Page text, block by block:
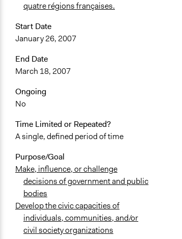
quatre régions françaises.
Start Date
January 26, 2007
End Date
March 18, 2007
Ongoing
No
Time Limited or Repeated?
A single, defined period of time
Purpose/Goal
Make, influence, or challenge
decisions of government and public
bodies
Develop the civic capacities of
individuals, communities, and/or
civil society organizations